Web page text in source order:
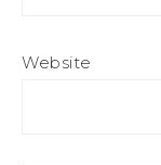
Website